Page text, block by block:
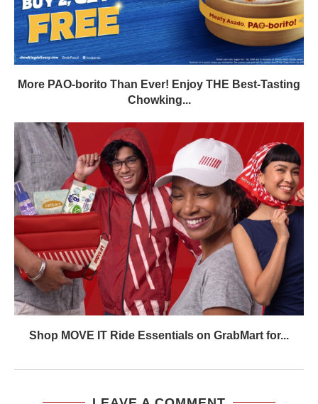
More PAO-borito Than Ever! Enjoy THE Best-Tasting
Chowking...
Shop MOVE IT Ride Essentials on GrabMart for...